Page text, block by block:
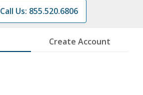
Call Us: 855.520.6806
Create Account